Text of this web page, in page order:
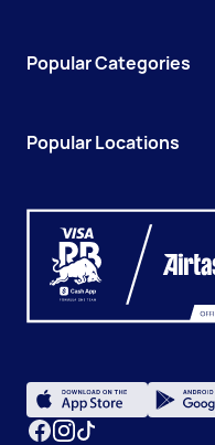
Popular Categories
Popular Locations